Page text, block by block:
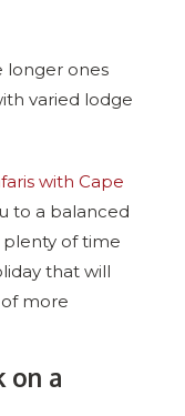
longer ones
varied lodge
with Cape
to a balanced
plenty of time
that will
more
on a